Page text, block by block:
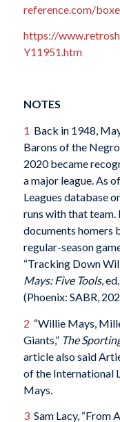
reference.com/
https://
Y11951.htm
NOTES
1 Back in 1948,
Barons of the
2020 became
a major league. As
Leagues database
runs with that team.
documents homers
regular-season
“Tracking Down
Mays: Five Tools,
(Phoenix: SABR,
2 “Willie Mays,
Giants,” The
article also said
of the International
Mays.
3Sam Lacy, “From